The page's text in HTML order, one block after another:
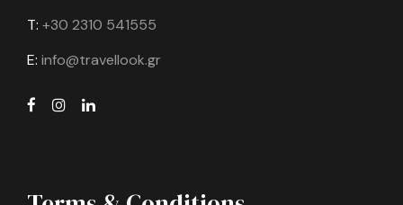
T: +30 2310 541555
E: info@travellook.gr